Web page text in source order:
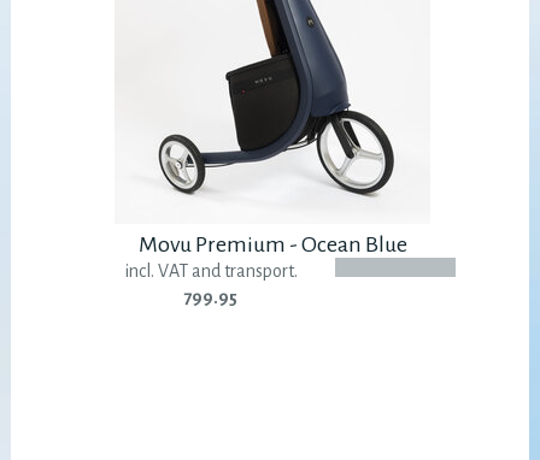
Movu Premium - Ocean Blue
incl. VAT and transport.
799.95